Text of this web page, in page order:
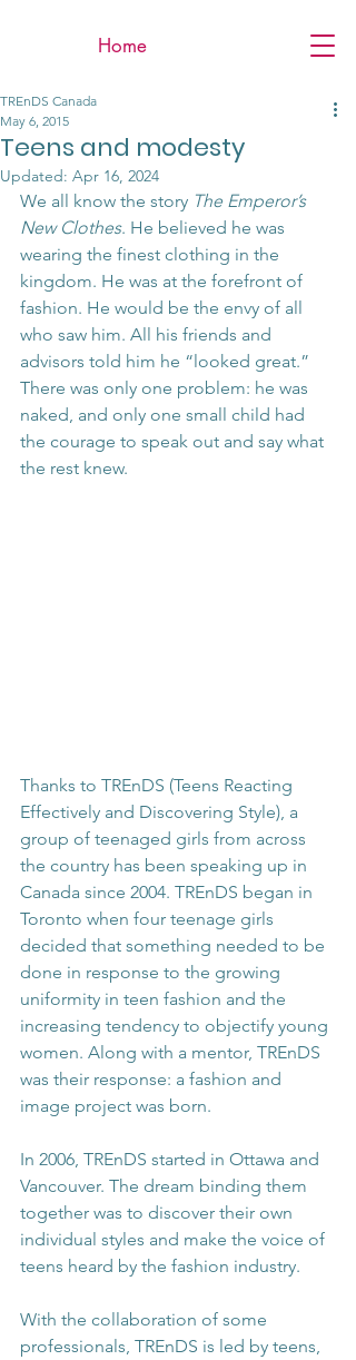
Home
Teens and modesty
TREnDS Canada
May 6, 2015
Updated: Apr 16, 2024
We all know the story The Emperor’s
New Clothes. He believed he was
wearing the finest clothing in the
kingdom. He was at the forefront of
fashion. He would be the envy of all
who saw him. All his friends and
advisors told him he “looked great.”
There was only one problem: he was
naked, and only one small child had
the courage to speak out and say what
the rest knew.
Thanks to TREnDS (Teens Reacting
Effectively and Discovering Style), a
group of teenaged girls from across
the country has been speaking up in
Canada since 2004. TREnDS began in
Toronto when four teenage girls
decided that something needed to be
done in response to the growing
uniformity in teen fashion and the
increasing tendency to objectify young
women. Along with a mentor, TREnDS
was their response: a fashion and
image project was born.
In 2006, TREnDS started in Ottawa and
Vancouver. The dream binding them
together was to discover their own
individual styles and make the voice of
teens heard by the fashion industry.
With the collaboration of some
professionals, TREnDS is led by teens,